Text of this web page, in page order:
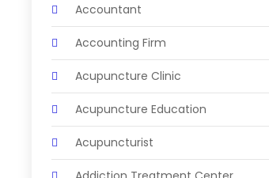
Accountant
Accounting Firm
Acupuncture Clinic
Acupuncture Education
Acupuncturist